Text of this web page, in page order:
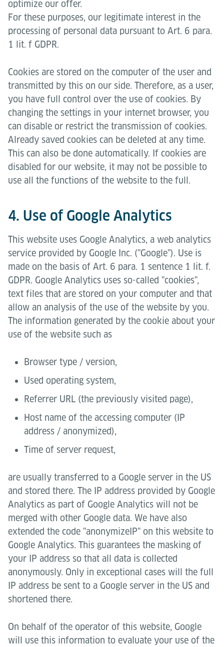
optimize our offer.
For these purposes, our legitimate interest in the
processing of personal data pursuant to Art. 6 para.
1 lit. f GDPR.
Cookies are stored on the computer of the user and
transmitted by this on our side. Therefore, as a user,
you have full control over the use of cookies. By
changing the settings in your internet browser, you
can disable or restrict the transmission of cookies.
Already saved cookies can be deleted at any time.
This can also be done automatically. If cookies are
disabled for our website, it may not be possible to
use all the functions of the website to the full.
4. Use of Google Analytics
This website uses Google Analytics, a web analytics
service provided by Google Inc. ("Google"). Use is
made on the basis of Art. 6 para. 1 sentence 1 lit. f.
GDPR. Google Analytics uses so-called "cookies",
text files that are stored on your computer and that
allow an analysis of the use of the website by you.
The information generated by the cookie about your
use of the website such as
Browser type / version,
Used operating system,
Referrer URL (the previously visited page),
Host name of the accessing computer (IP
address / anonymized),
Time of server request,
are usually transferred to a Google server in the US
and stored there. The IP address provided by Google
Analytics as part of Google Analytics will not be
merged with other Google data. We have also
extended the code "anonymizeIP" on this website to
Google Analytics. This guarantees the masking of
your IP address so that all data is collected
anonymously. Only in exceptional cases will the full
IP address be sent to a Google server in the US and
shortened there.
On behalf of the operator of this website, Google
will use this information to evaluate your use of the